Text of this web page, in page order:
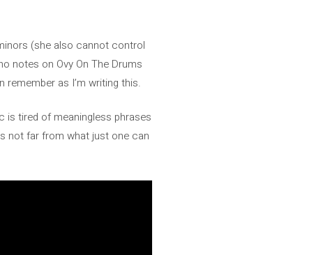
(she also cannot control
notes on Ovy On The Drums
remember as I’m writing this.
is tired of meaningless phrases
not far from what just one can